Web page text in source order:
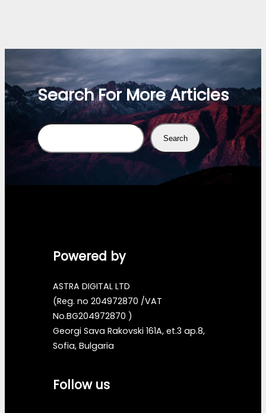
Search For More Articles
Search Search
Powered by
ASTRA DIGITAL LTD
(Reg. no 204972870 /VAT
No.BG204972870 )
Georgi Sava Rakovski 161A, et.3 ap.8,
Sofia, Bulgaria
Follow us